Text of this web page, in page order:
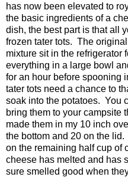
has now been elevated to
the basic ingredients of a
dish, the best part is that all
frozen tater tots. The
mixture sit in the refrigerator
everything in a large bowl
for an hour before spooning
tater tots need a chance to
soak into the potatoes. You
bring them to your campsite
made them in my 10 inch
the bottom and 20 on the
on the remaining half cup of
cheese has melted and has
sure smelled good when